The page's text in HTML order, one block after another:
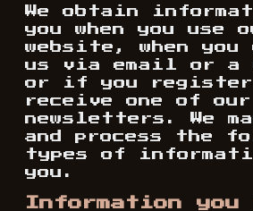
We obtain
you when you use
website, when you
us via email or a
or if you
receive one of
newsletters. We
and process the
types of
you.
Information you